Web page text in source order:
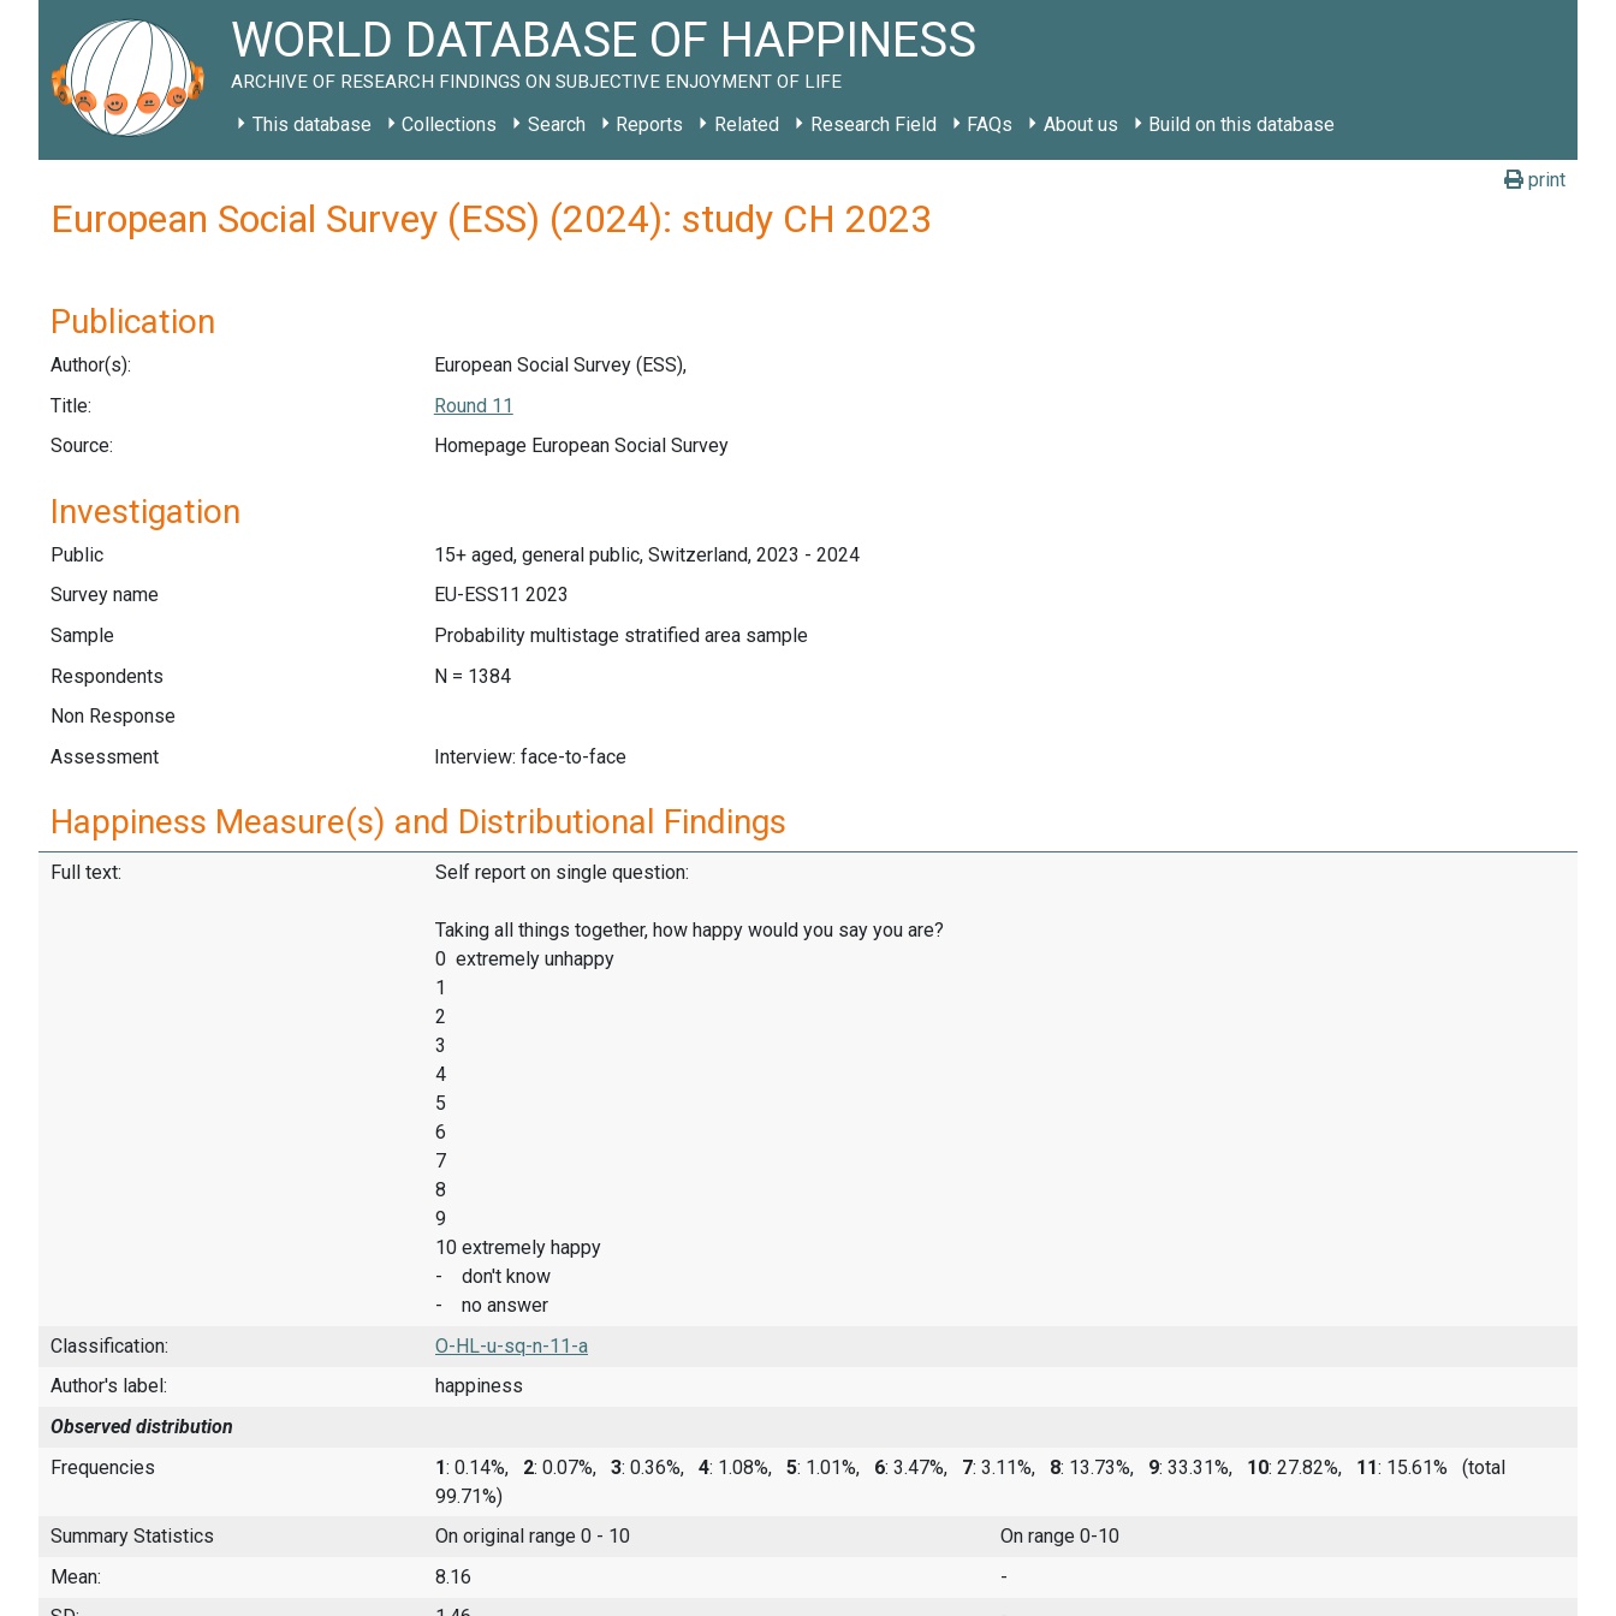
WORLD DATABASE OF HAPPINESS
ARCHIVE OF RESEARCH FINDINGS ON SUBJECTIVE ENJOYMENT OF LIFE
This database Collections Search Reports Related Research Field FAQs About us Build on this database
print
European Social Survey (ESS) (2024): study CH 2023
Publication
Author(s):
European Social Survey (ESS),
Title:
Round 11
Source:
Homepage European Social Survey
Investigation
Public
15+ aged, general public, Switzerland, 2023 - 2024
Survey name
EU-ESS11 2023
Sample
Probability multistage stratified area sample
Respondents
N = 1384
Non Response
Assessment
Interview: face-to-face
Happiness Measure(s) and Distributional Findings
Full text: Self report on single question:
Taking all things together, how happy would you say you are?
0 extremely unhappy
1
2
3
4
5
6
7
8
9
10 extremely happy
- don't know
- no answer
Classification:
O-HL-u-sq-n-11-a
Author's label:
happiness
Observed distribution
Frequencies
1: 0.14%, 2: 0.07%, 3: 0.36%, 4: 1.08%, 5: 1.01%, 6: 3.47%, 7: 3.11%, 8: 13.73%, 9: 33.31%, 10: 27.82%, 11: 15.61%
(total
99.71%)
Summary Statistics
On original range 0 - 10
On range 0-10
Mean:
8.16
-